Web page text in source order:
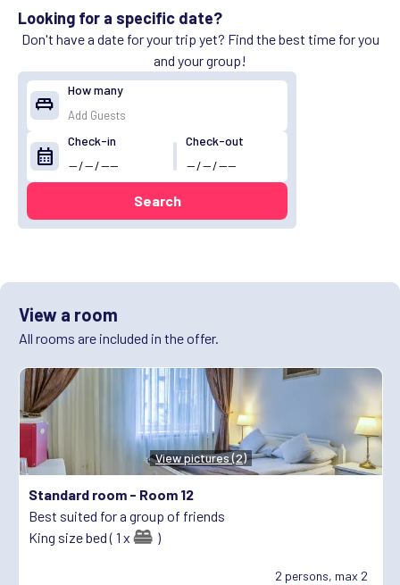
Looking for a specific date?
Don't have a date for your trip yet? Find the best time for you
and your group!
king_bed
How many
calendar_month
Check-in Check-out
Search
View a room
All rooms are included in the offer.
View pictures (2)
Standard room - Room 12
Best suited for a group of friends
King size bed ( 1 x
)
2 persons, max 2